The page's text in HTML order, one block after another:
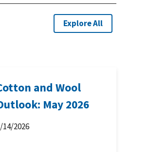
Explore All
and Wool
May 2026
14/2026